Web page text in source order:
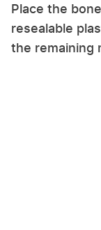
Place the
resealable
the remaining